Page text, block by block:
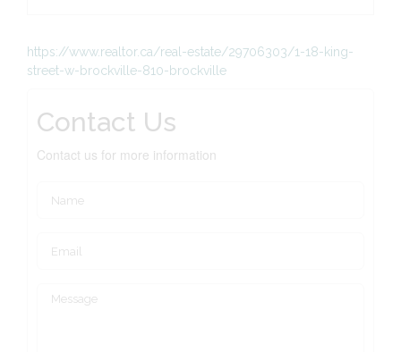
https://www.realtor.ca/real-estate/29706303/1-18-king-
street-w-brockville-810-brockville
Contact Us
Contact us for more information